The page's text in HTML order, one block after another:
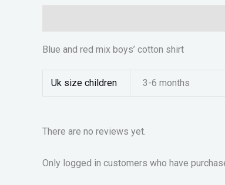
Blue and red mix boys’ cotton shirt
Uk size children 3-6 months
There are no reviews yet.
Only logged in customers who have